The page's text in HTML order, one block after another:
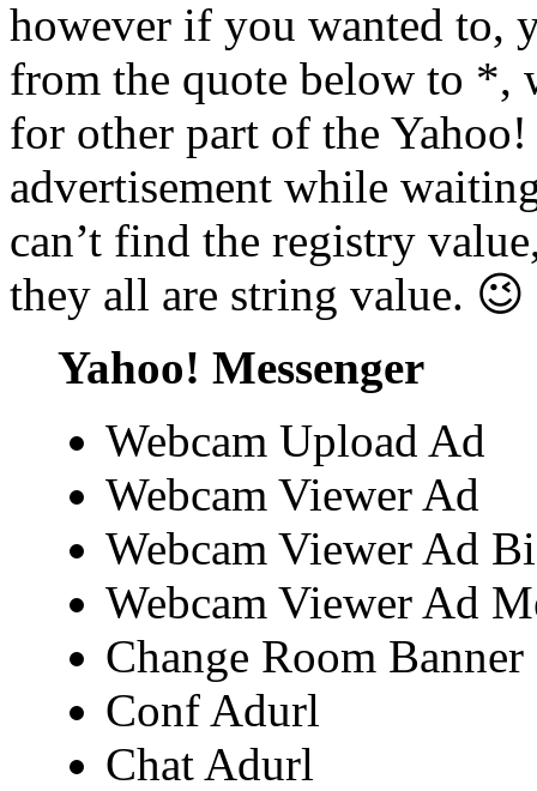
however if you wanted to,
from the quote below to *,
for other part of the
advertisement while
can’t find the registry
they all are string value. 😉
Yahoo! Messenger
Webcam Upload Ad
Webcam Viewer Ad
Webcam Viewer Ad
Webcam Viewer Ad
Change Room Banner
Conf Adurl
Chat Adurl